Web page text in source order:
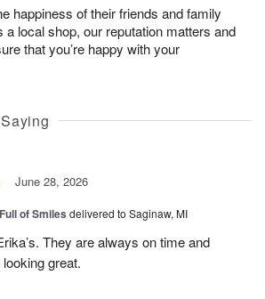
happiness of their friends and family
a local shop, our reputation matters and
that you’re happy with your
June 28, 2026
Full of Smiles delivered to Saginaw, MI
They are always on time and
great.